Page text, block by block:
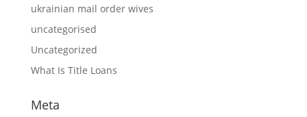
ukrainian mail order wives
uncategorised
Uncategorized
What Is Title Loans
Meta